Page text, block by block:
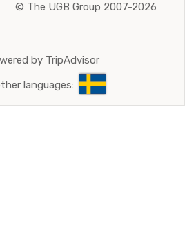
© The UGB Group 2007-2026
by TripAdvisor
languages: